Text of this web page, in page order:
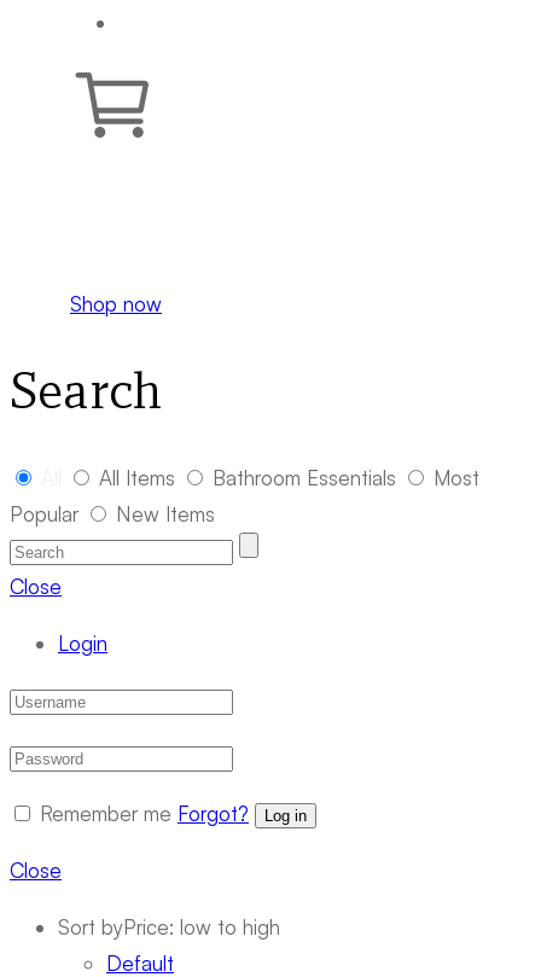
Shop now
Search
All Items Bathroom Essentials
Most
Popular
New Items
Close
Login
Remember me Forgot? Log in
Close
Sort byPrice: low to high
Default